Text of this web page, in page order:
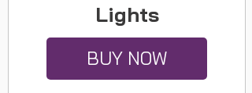
Lights
BUY NOW